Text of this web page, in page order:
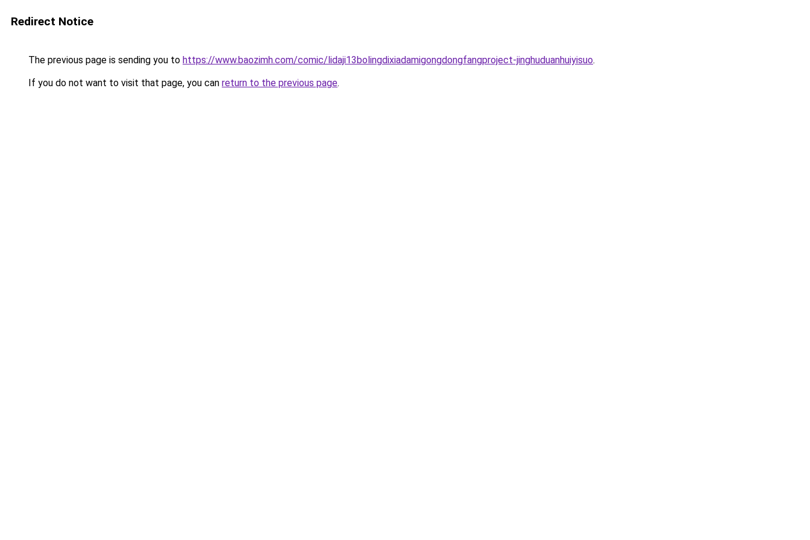
Redirect Notice
The previous page is sending you to https://www.baozimh.com/comic/lidaji13bolingdixiadamigongdongfangproject-jinghuduanhuiyisuo.
If you do not want to visit that page, you can return to the previous page.